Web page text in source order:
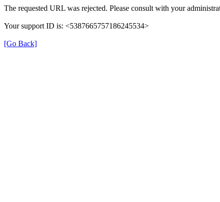
The requested URL was rejected. Please consult with your
Your support ID is: <5387665757186245534>
[Go Back]